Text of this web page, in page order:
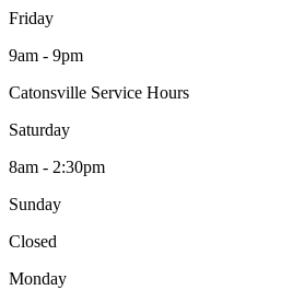
Friday
9am - 9pm
Catonsville Service Hours
Saturday
8am - 2:30pm
Sunday
Closed
Monday